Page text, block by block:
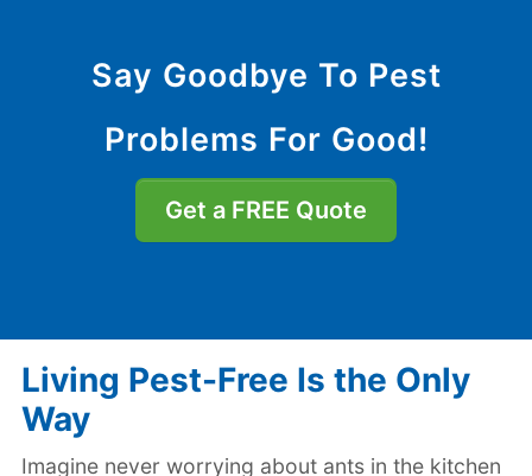
Say Goodbye To Pest
Problems For Good!
Get a FREE Quote
Living Pest-Free Is the Only
Way
Imagine never worrying about ants in the kitchen